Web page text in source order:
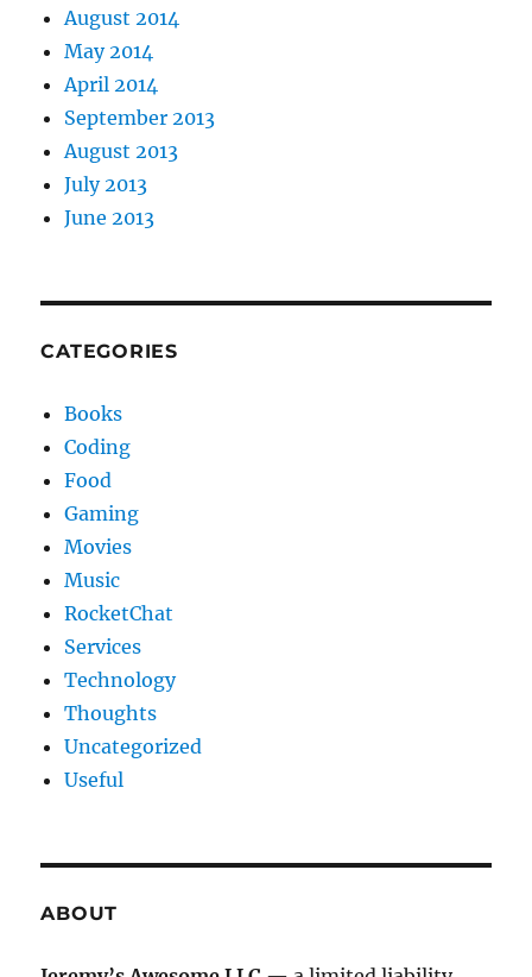
August 2014
May 2014
April 2014
September 2013
August 2013
July 2013
June 2013
CATEGORIES
Books
Coding
Food
Gaming
Movies
Music
RocketChat
Services
Technology
Thoughts
Uncategorized
Useful
ABOUT